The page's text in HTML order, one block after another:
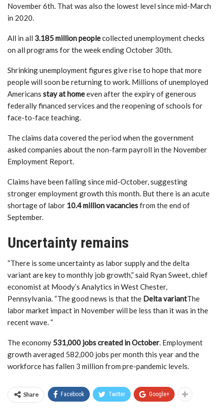
November 6th. That was also the lowest level since mid-March
in 2020.
All in all 3.185 million peoplecollected unemployment checks
on all programs for the week ending October 30th.
Shrinking unemployment figures give rise to hope that more
people will soon be returning to work. Millions of unemployed
Americans stay at homeeven after the expiry of generous
federally financed services and the reopening of schools for
face-to-face teaching.
The claims data covered the period when the government
asked companies about the non-farm payroll in the November
Employment Report.
Claims have been falling since mid-October, suggesting
stronger employment growth this month. But there is an acute
shortage of labor 10.4 million vacanciesfrom the end of
September.
Uncertainty remains
“There is some uncertainty as labor supply and the delta
variant are key to monthly job growth,” said Ryan Sweet, chief
economist at Moody’s Analytics in West Chester,
Pennsylvania. “The good news is that the Delta variantThe
labor market impact in November will be less than it was in the
recent wave. “
The economy 531,000 jobs created in October. Employment
growth averaged 582,000 jobs per month this year and the
workforce has fallen 3 million from pre-pandemic levels.
Share Facebook Twitter Google+